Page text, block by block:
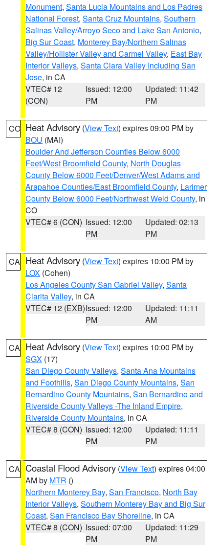
Monument, Santa Lucia Mountains and Los Padres
National Forest, Santa Cruz Mountains, Southern
Salinas Valley/Arroyo Seco and Lake San Antonio,
Big Sur Coast, Monterey Bay/Northern Salinas
Valley/Hollister Valley and Carmel Valley, East Bay
Interior Valleys, Santa Clara Valley Including San
Jose, in CA
VTEC# 12
(CON)
Issued: 12:00
PM
Updated: 11:42
PM
CO Heat Advisory (View Text) expires 09:00 PM by
BOU (MAI)
Boulder And Jefferson Counties Below 6000
Feet/West Broomfield County, North Douglas
County Below 6000 Feet/Denver/West Adams and
Arapahoe Counties/East Broomfield County, Larimer
County Below 6000 Feet/Northwest Weld County, in
CO
VTEC# 6 (CON) Issued: 12:00
PM
Updated: 02:13
PM
CA Heat Advisory (View Text) expires 10:00 PM by
LOX (Cohen)
Los Angeles County San Gabriel Valley, Santa
Clarita Valley, in CA
VTEC# 12 (EXB)Issued: 12:00
PM
Updated: 11:11
AM
CA Heat Advisory (View Text) expires 10:00 PM by
SGX (17)
San Diego County Valleys, Santa Ana Mountains
and Foothills, San Diego County Mountains, San
Bernardino County Mountains, San Bernardino and
Riverside County Valleys -The Inland Empire,
Riverside County Mountains, in CA
VTEC# 8 (CON) Issued: 12:00
PM
Updated: 11:11
PM
CA Coastal Flood Advisory (View Text) expires 04:00
AM by MTR ()
Northern Monterey Bay, San Francisco, North Bay
Interior Valleys, Southern Monterey Bay and Big Sur
Coast, San Francisco Bay Shoreline, in CA
VTEC# 8 (CON) Issued: 07:00
PM
Updated: 11:29
PM